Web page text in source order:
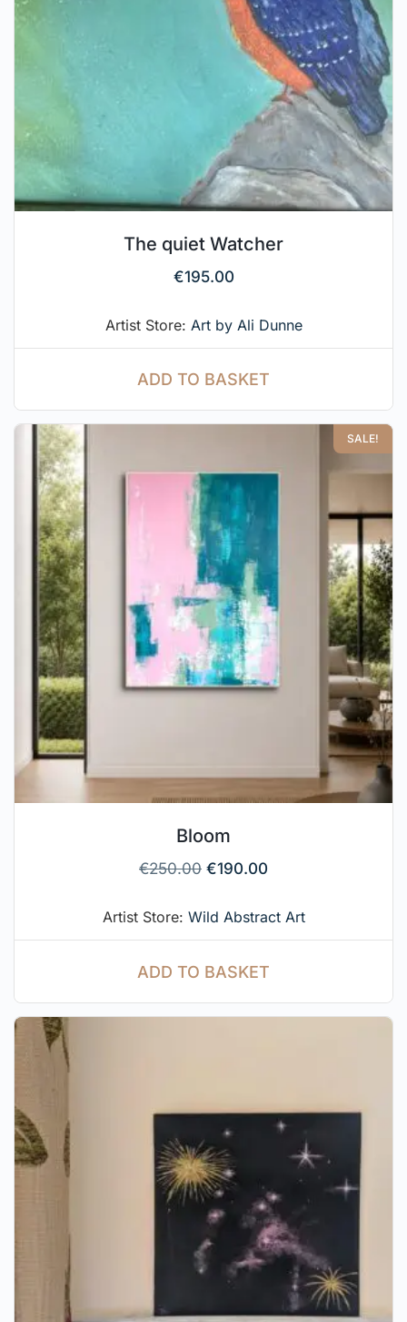
The quiet Watcher
€195.00
Artist Store: Art by Ali Dunne
ADD TO BASKET
SALE!
Bloom
€250.00 €190.00
Artist Store: Wild Abstract Art
ADD TO BASKET